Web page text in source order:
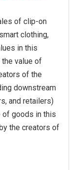
of clip-on
clothing,
in this
the value of
of the
downstream
and retailers)
of goods in this
the creators of